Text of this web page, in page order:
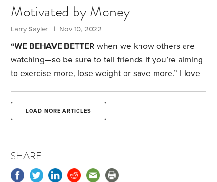
financial experts recommend buying a car that’s a
few years old, so someone else takes the big hit on
the initial depreciation. We haven’t done that. We
like to buy a new vehicle and keep it for 15 or 20
years.
Motivated by Money
Larry Sayler | Nov 10, 2022
“WE BEHAVE BETTER when we know others are
watching—so be sure to tell friends if you’re aiming
to exercise more, lose weight or save more.” I love
HumbleDollar’shomepage. This statement
appeared Oct. 19.A few years ago, when I was still
as losing five pounds by the end of the month.
LOAD MORE ARTICLES
SHARE